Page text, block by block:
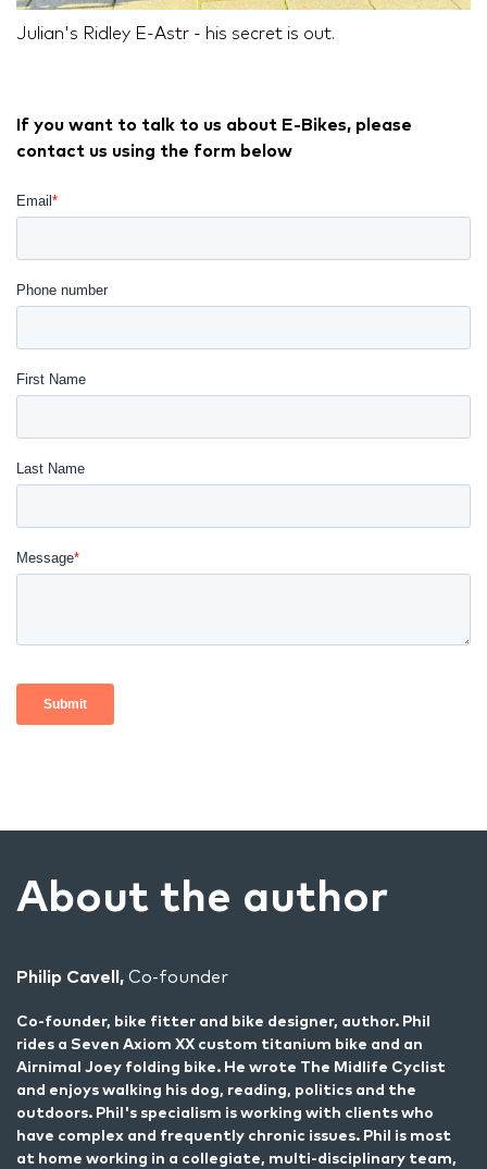
Julian's Ridley E-Astr - his secret is out.
If you want to talk to us about E-Bikes, please
contact us using the form below
About the author
Philip Cavell, Co-founder
Co-founder, bike fitter and bike designer, author. Phil
rides a Seven Axiom XX custom titanium bike and an
Airnimal Joey folding bike. He wrote The Midlife Cyclist
and enjoys walking his dog, reading, politics and the
outdoors. Phil's specialism is working with clients who
have complex and frequently chronic issues. Phil is most
at home working in a collegiate, multi-disciplinary team,